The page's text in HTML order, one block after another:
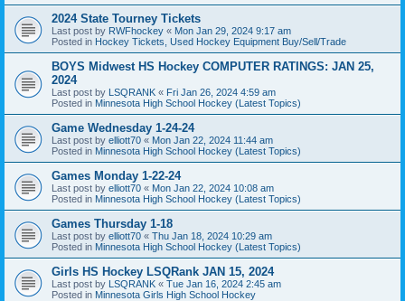
2024 State Tourney Tickets
Last post by RWFhockey « Mon Jan 29, 2024 9:17 am
Posted in Hockey Tickets, Used Hockey Equipment Buy/Sell/Trade
BOYS Midwest HS Hockey COMPUTER RATINGS: JAN 25,
2024
Last post by LSQRANK « Fri Jan 26, 2024 4:59 am
Posted in Minnesota High School Hockey (Latest Topics)
Game Wednesday 1-24-24
Last post by elliott70 « Mon Jan 22, 2024 11:44 am
Posted in Minnesota High School Hockey (Latest Topics)
Games Monday 1-22-24
Last post by elliott70 « Mon Jan 22, 2024 10:08 am
Posted in Minnesota High School Hockey (Latest Topics)
Games Thursday 1-18
Last post by elliott70 « Thu Jan 18, 2024 10:29 am
Posted in Minnesota High School Hockey (Latest Topics)
Girls HS Hockey LSQRank JAN 15, 2024
Last post by LSQRANK « Tue Jan 16, 2024 2:45 am
Posted in Minnesota Girls High School Hockey